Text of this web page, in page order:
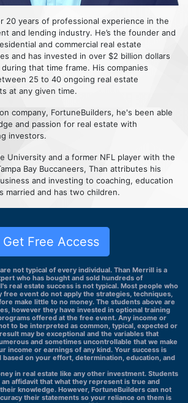
20 years of professional experience in the
and lending industry. He’s the founder and
and commercial real estate
and has invested in over $2 billion dollars
that time frame. His companies
25 to 40 ongoing real estate
at any given time.
company, FortuneBuilders, he's been able
and passion for real estate with
investors.
University and a former NFL player with the
Bay Buccaneers, Than attributes his
and investing to coaching, education
married and has two children.
Get Free Access
not typical of every individual. Than Merrill is a
who has bought and sold hundreds of
real estate success is not typical. Most people who
event do not apply the strategies, techniques,
make little to no money. The students above are
however they have invested in optional training
offered at the free event. Any income or
to be interpreted as common, typical, expected or
may be exceptional and the variables that
and sometimes uncontrollable that we make
income or earnings of any kind. Your success is
based on your effort, determination, education, and
in real estate like any other investment. Students
affidavit that what they represent is true and
knowledge. However, FortuneBuilders can not
their statements so your reliance on them is